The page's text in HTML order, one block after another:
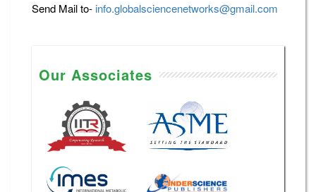
Send Mail to- info.globalsciencenetworks@gmail.com
Our Associates